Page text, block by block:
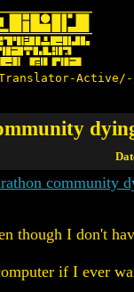
community
though I don't
if I ever